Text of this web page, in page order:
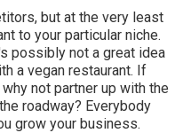
but at the very least
to your particular niche.
possibly not a great idea
a vegan restaurant. If
not partner up with the
roadway? Everybody
grow your business.